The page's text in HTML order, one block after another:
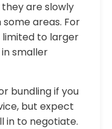
are slowly
areas. For
limited to larger
smaller
bundling if you
but expect
in to negotiate.